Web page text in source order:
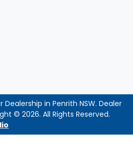
Dealership in Penrith NSW. Dealer
© 2026. All Rights Reserved.